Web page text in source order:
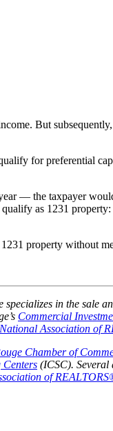
But
for preferential
— the taxpayer
as 1231
property without
in the sale
Commercial
National Association of
Chamber of
(ICSC). Several
of